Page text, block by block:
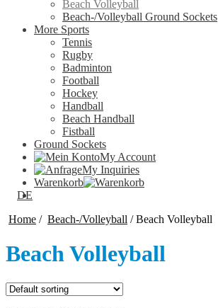
Beach Volleyball
Beach-/Volleyball Ground Sockets
More Sports
Tennis
Rugby
Badminton
Football
Hockey
Handball
Beach Handball
Fistball
Ground Sockets
My Account
My Inquiries
Warenkorb
DE
Home / Beach-/Volleyball /Beach Volleyball
Beach Volleyball